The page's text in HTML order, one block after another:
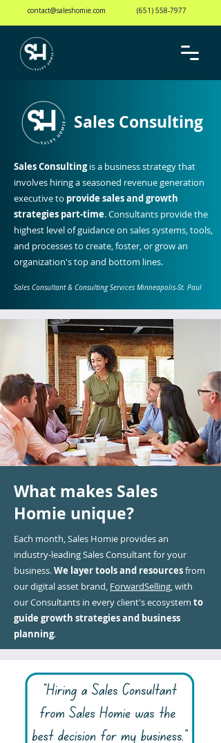
contact@saleshomie.com (651) 558-7977
Sales Consulting
Sales Consultingis a business strategy that
involves hiring a seasoned revenue generation
executive to provide sales and growth
strategies part-time. Consultants provide the
highest level of guidance on sales systems, tools,
and processes to create, foster, or grow an
organization's top and bottom lines.
Sales Consultant & Consulting Services Minneapolis-St. Paul
What makes Sales
Homie unique?
Each month, Sales Homie provides an
industry-leading Sales Consultant for your
business.We layer tools and resourcesfrom
our digital asset brand, ForwardSelling,with
our Consultants in every client's ecosystem to
guide growth strategies and business
planning.